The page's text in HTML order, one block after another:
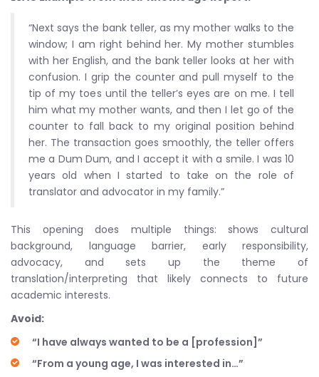
“Next says the bank teller, as my mother walks to the
window; I am right behind her. My mother stumbles
with her English, and the bank teller looks at her with
confusion. I grip the counter and pull myself to the
tip of my toes until the teller’s eyes are on me. I tell
him what my mother wants, and then I let go of the
counter to fall back to my original position behind
her. The transaction goes smoothly, the teller offers
me a Dum Dum, and I accept it with a smile. I was 10
years old when I started to take on the role of
translator and advocator in my family.”
This opening does multiple things: shows cultural
background, language barrier, early responsibility,
advocacy, and sets up the theme of
translation/interpreting that likely connects to future
academic interests.
Avoid:
“I have always wanted to be a [profession]”
“From a young age, I was interested in…”